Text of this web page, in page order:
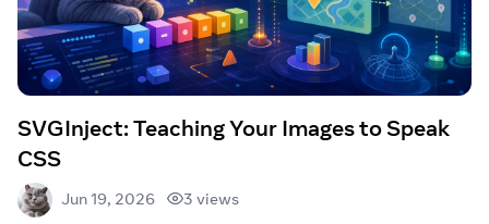
SVGInject: Teaching Your Images to Speak
CSS
Jun 19, 2026 3 views